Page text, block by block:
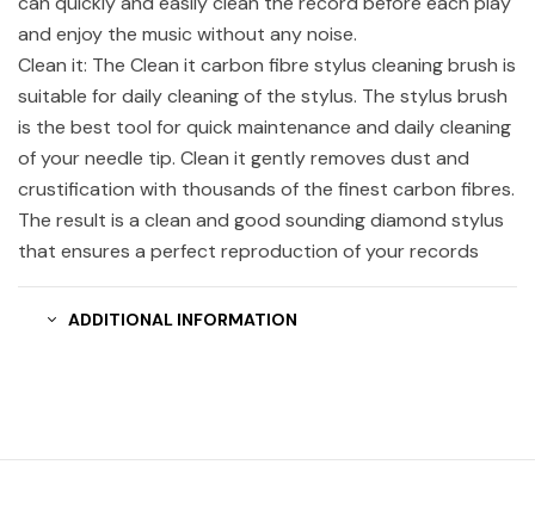
and enjoy the music without any noise.
Clean it: The Clean it carbon fibre stylus cleaning brush is
suitable for daily cleaning of the stylus. The stylus brush
is the best tool for quick maintenance and daily cleaning
of your needle tip. Clean it gently removes dust and
crustification with thousands of the finest carbon fibres.
The result is a clean and good sounding diamond stylus
that ensures a perfect reproduction of your records
ADDITIONAL INFORMATION